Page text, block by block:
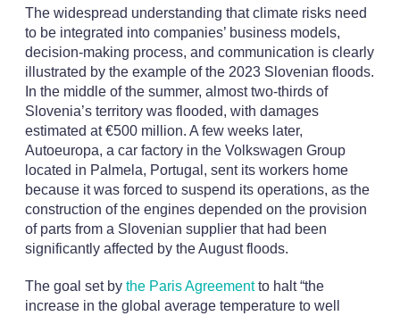
The widespread understanding that climate risks need
to be integrated into companies’ business models,
decision-making process, and communication is clearly
illustrated by the example of the 2023 Slovenian floods.
In the middle of the summer, almost two-thirds of
Slovenia’s territory was flooded, with damages
estimated at €500 million. A few weeks later,
Autoeuropa, a car factory in the Volkswagen Group
located in Palmela, Portugal, sent its workers home
because it was forced to suspend its operations, as the
construction of the engines depended on the provision
of parts from a Slovenian supplier that had been
significantly affected by the August floods.
The goal set by the Paris Agreementto halt “the
increase in the global average temperature to well